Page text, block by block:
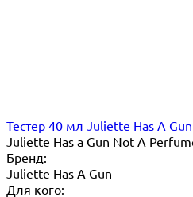
Тестер 40 мл Juliette Has A
Juliette Has a Gun Not A
Бренд:
Juliette Has A Gun
Для кого: